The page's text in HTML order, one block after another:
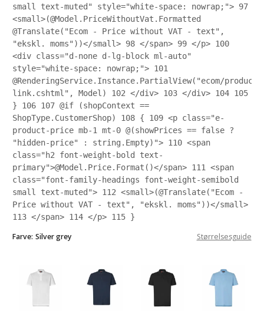
small text-muted" style="white-space: nowrap;"> 97
<small>(@Model.PriceWithoutVat.Formatted
@Translate("Ecom - Price without VAT - text",
"ekskl. moms"))</small> 98 </span> 99 </p> 100
<div class="d-none d-lg-block ml-auto"
style="white-space: nowrap;"> 101
@RenderingService.Instance.PartialView("ecom/
link.cshtml", Model) 102 </div> 103 </div> 104 105
} 106 107 @if (shopContext ==
ShopType.CustomerShop) 108 { 109 <p class="e-
product-price mb-1 mt-0 @(showPrices == false ?
"hidden-price" : string.Empty)"> 110 <span
class="h2 font-weight-bold text-
primary">@Model.Price.Format()</span> 111
<span
class="font-family-headings font-weight-semibold
small text-muted"> 112 <small>(@Translate("Ecom -
Price without VAT - text", "ekskl. moms"))</small>
113 </span> 114 </p> 115 }
Farve: Silver grey Størrelsesguide